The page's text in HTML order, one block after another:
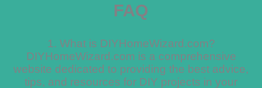
FAQ
1. What is DIYHomeWizard.com?
DIYHomeWizard.com is a comprehensive
website dedicated to providing the best advice,
tips, and resources for DIY projects in your